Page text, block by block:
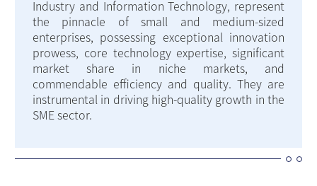
Industry and Information Technology, represent
the pinnacle of small and medium-sized
enterprises, possessing exceptional innovation
prowess, core technology expertise, significant
market share in niche markets, and
commendable efficiency and quality. They are
instrumental in driving high-quality growth in the
SME sector.